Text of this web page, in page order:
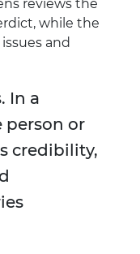
reviews the
while the
and
In a
person or
credibility,